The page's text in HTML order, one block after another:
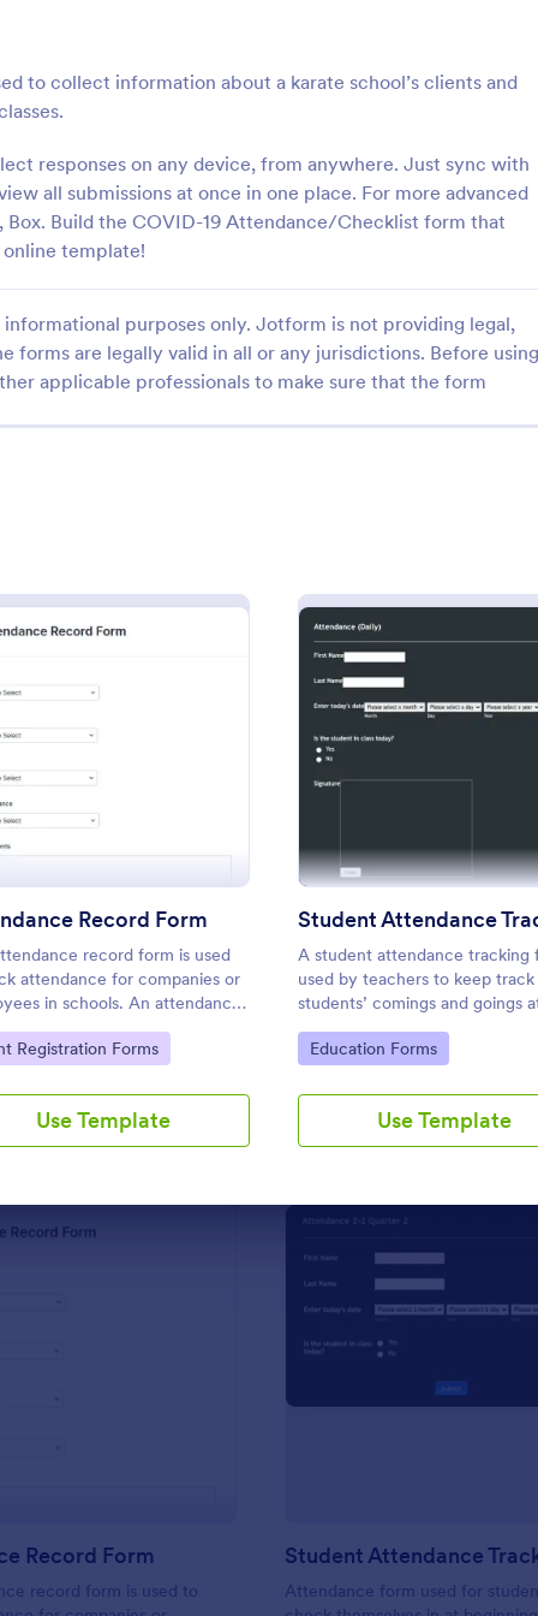
to collect information about a karate school’s clients and
responses on any device, from anywhere. Just sync with
all submissions at once in one place. For more advanced
Build the COVID-19 Attendance/Checklist form that
template!
purposes only. Jotform is not providing legal,
forms are legally valid in all or any jurisdictions. Before using
applicable professionals to make sure that the form
: Attendance Record Form
Record Form
record form is used
attendance for companies or
in schools. An attendance
is a type of log sheet that lists
of an employee or student
Category:
Registration Forms
Use Template
A student attendance tracking
used by teachers to keep
students’ comings and goings
school.
Go to Category:
Education Forms
Use Template
Form
attendance
Connect with 100+ apps.
:
Perfect Attendance Form
institutions or companies to
track and record individual
made simple and convenient
intuitive design.
Go to Category:
Education Forms
: Employee Attendance Form
Attendance Form
Attendance Form is a form
to streamline the
attendance within
Forms
Preview:
Keep track of meeting
Great for managers and HR reps.
customize and fill out on any
Connect with 100+ popular
Go to Category:
Business Registration Forms
Record Form
record form is used to
Preview :
Attendance form used for